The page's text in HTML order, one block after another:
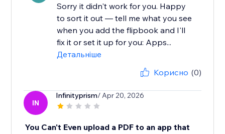
Sorry it didn't work for you. Happy
to sort it out — tell me what you see
when you add the flipbook and I'll
fix it or set it up for you: Apps...
Детальніше
Корисно (0)
IN
Infinityprism/ Apr 20, 2026
You Can't Even upload a PDF to an app that